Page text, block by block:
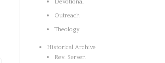
Devotional
Outreach
Theology
Historical Archive
Rev. Serven